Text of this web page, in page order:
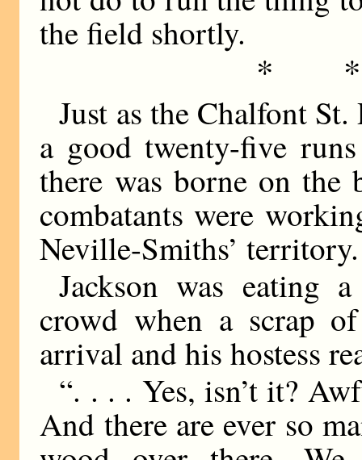
the field shortly.
*
Just as the Chalfont St.
a good twenty-five
there was borne on the
combatants were
Neville-Smiths’ territory.
Jackson was eating
crowd when a scrap
arrival and his hostess
“. . . . Yes, isn’t it?
And there are ever so